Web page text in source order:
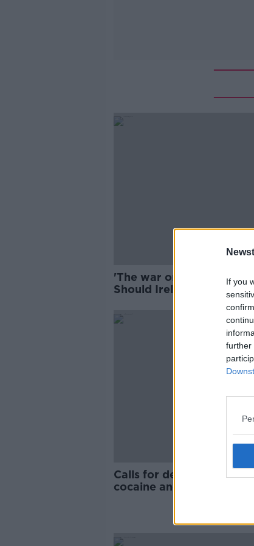
If you
further
'The war on drugs has
Should Ireland legalise
Calls for
cocaine and ecstasy